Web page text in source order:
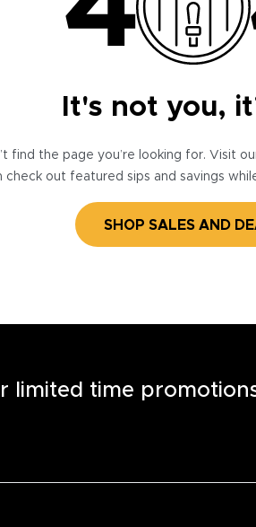
It's not you,
find the page you’re looking for. Visit
check out featured sips and savings
SHOP SALES AND
limited time